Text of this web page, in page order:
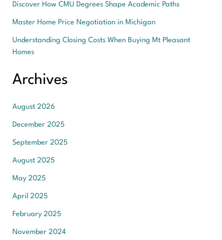
Discover How CMU Degrees Shape Academic Paths
Master Home Price Negotiation in Michigan
Understanding Closing Costs When Buying Mt Pleasant
Homes
Archives
August 2026
December 2025
September 2025
August 2025
May 2025
April 2025
February 2025
November 2024